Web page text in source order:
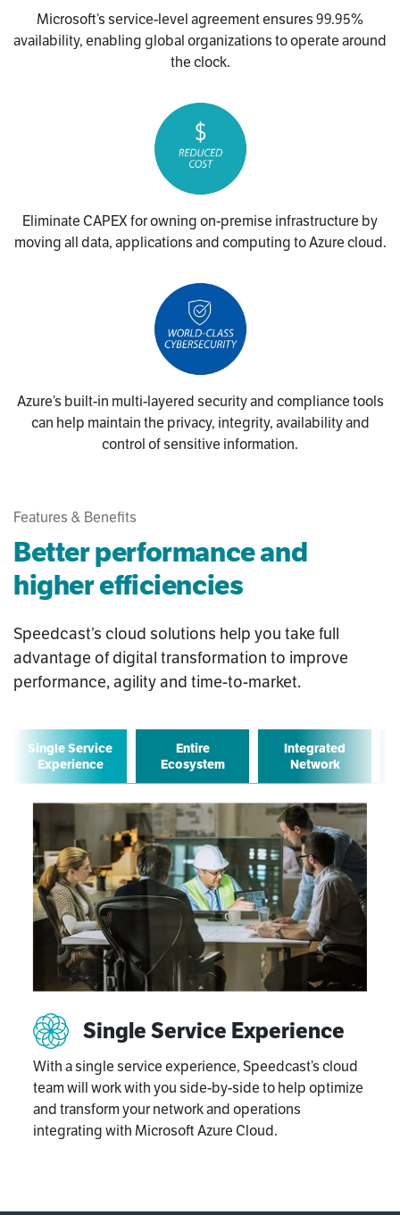
Microsoft’s service-level agreement ensures 99.95%
availability, enabling global organizations to operate around
the clock.
Eliminate CAPEX for owning on-premise infrastructure by
moving all data, applications and computing to Azure cloud.
Azure’s built-in multi-layered security and compliance tools
can help maintain the privacy, integrity, availability and
control of sensitive information.
Features & Benefits
Better performance and
higher efficiencies
Speedcast’s cloud solutions help you take full
advantage of digital transformation to improve
performance, agility and time-to-market.
Single Service
Experience
Entire
Ecosystem
Integrated
Network
Single Service Experience
With a single service experience, Speedcast’s cloud
team will work with you side-by-side to help optimize
and transform your network and operations
integrating with Microsoft Azure Cloud.